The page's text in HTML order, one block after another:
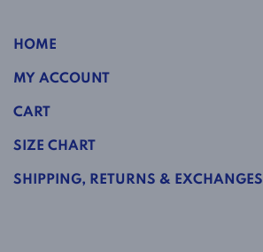
HOME
MY ACCOUNT
CART
SIZE CHART
SHIPPING, RETURNS & EXCHANGES